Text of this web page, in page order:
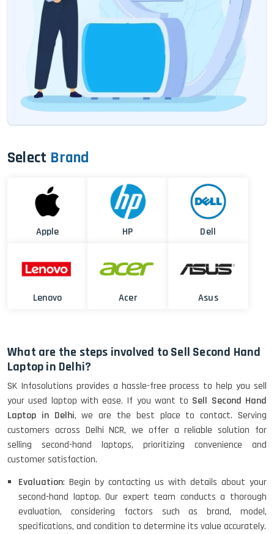
Select Brand
Apple HP Dell
Lenovo Acer Asus
What are the steps involved to Sell Second Hand
Laptop in Delhi?
SK Infosolutions provides a hassle-free process to help you sell
your used laptop with ease. If you want to Sell Second Hand
Laptop in Delhi, we are the best place to contact. Serving
customers across Delhi NCR, we offer a reliable solution for
selling second-hand laptops, prioritizing convenience and
customer satisfaction.
Evaluation: Begin by contacting us with details about your
second-hand laptop. Our expert team conducts a thorough
evaluation, considering factors such as brand, model,
specifications, and condition to determine its value accurately.